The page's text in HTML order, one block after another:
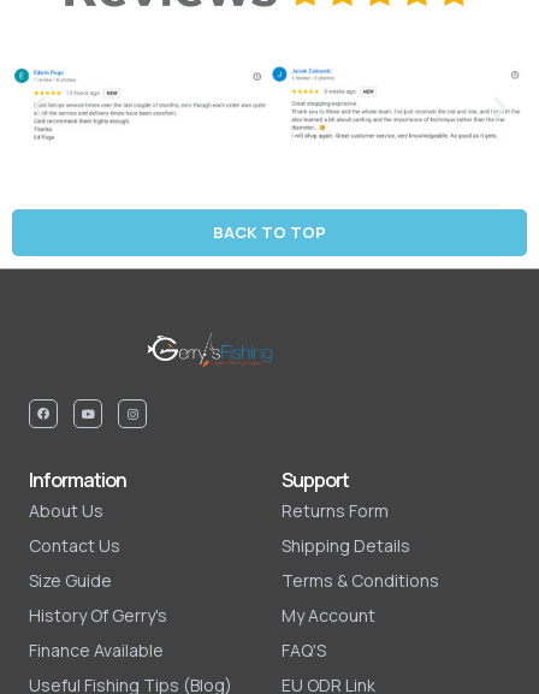
BACK TO TOP
Information
About Us
Contact Us
Size Guide
History Of Gerry's
Finance Available
Useful Fishing Tips (Blog)
Support
Returns Form
Shipping Details
Terms & Conditions
My Account
FAQ'S
EU ODR Link